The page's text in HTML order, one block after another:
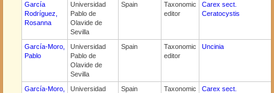
García
Rodríguez,
Rosanna
Universidad
Pablo de
Olavide de
Sevilla
Spain
Taxonomic
editor
Carex sect.
Ceratocystis
García-Moro,
Pablo
Universidad
Pablo de
Olavide de
Sevilla
Spain
Taxonomic
editor
Uncinia
García-Moro,
Universidad
Spain
Taxonomic
Carex sect.